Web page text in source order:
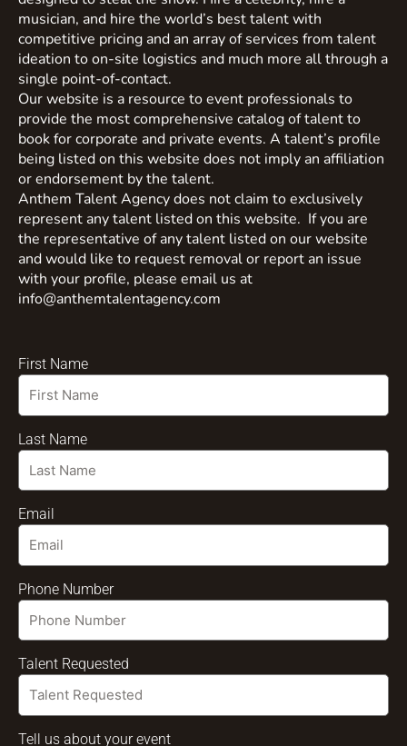
musician, and hire the world’s best talent with
competitive pricing and an array of services from talent
ideation to on-site logistics and much more all through a
single point-of-contact.
Our website is a resource to event professionals to
provide the most comprehensive catalog of talent to
book for corporate and private events. A talent’s profile
being listed on this website does not imply an affiliation
or endorsement by the talent.
Anthem Talent Agency does not claim to exclusively
represent any talent listed on this website. If you are
the representative of any talent listed on our website
and would like to request removal or report an issue
with your profile, please email us at
info@anthemtalentagency.com
First Name
Last Name
Email
Phone Number
Talent Requested
Tell us about your event